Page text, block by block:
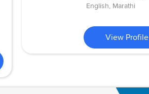
English, Marathi
View Profile